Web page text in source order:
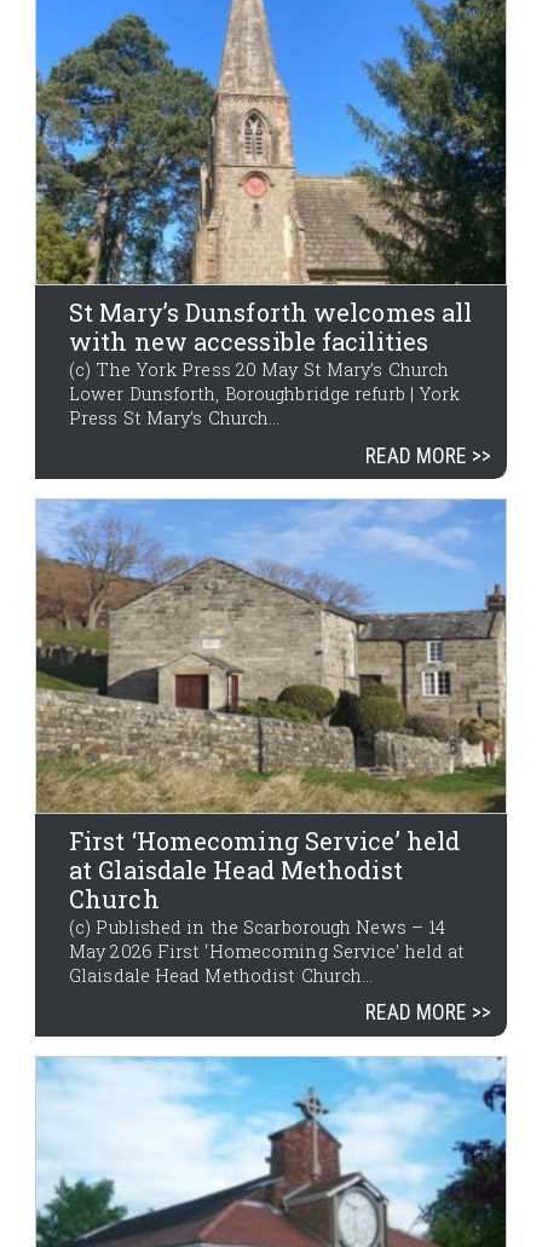
St Mary’s Dunsforth welcomes all
with new accessible facilities
(c) The York Press 20 May St Mary’s Church
Lower Dunsforth, Boroughbridge refurb | York
Press St Mary’s Church...
READ MORE
First ‘Homecoming Service’ held
at Glaisdale Head Methodist
Church
(c) Published in the Scarborough News – 14
May 2026 First ‘Homecoming Service’ held at
Glaisdale Head Methodist Church...
READ MORE